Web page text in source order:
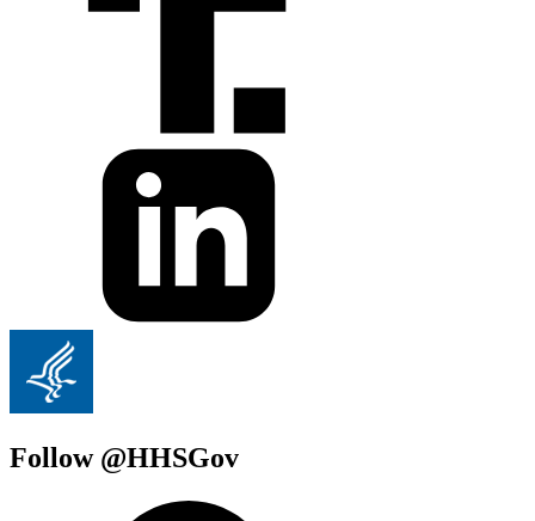
Follow @HHSGov